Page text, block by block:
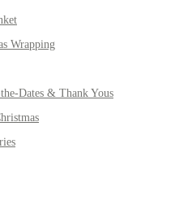
Wrapping
Dates & Thank Yous